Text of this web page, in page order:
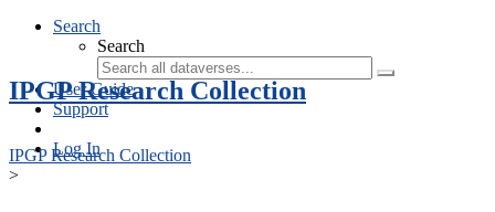
Search
Search
User Guide
Support
Log In
IPGP Research Collection
IPGP Research Collection
>